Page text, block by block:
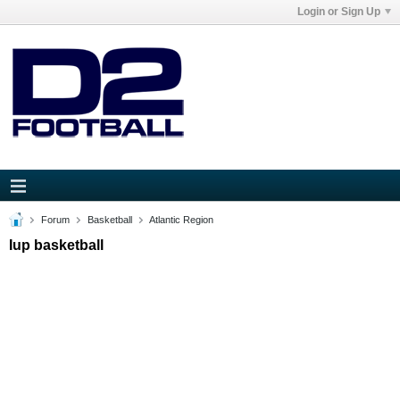
Login or Sign Up
Forum Basketball Atlantic Region
Iup basketball